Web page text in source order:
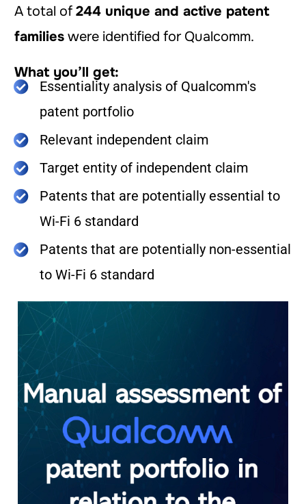
A total of 244 unique and active patent
families were identified for Qualcomm.
What you’ll get:
Essentiality analysis of Qualcomm's
patent portfolio
Relevant independent claim
Target entity of independent claim
Patents that are potentially essential to
Wi-Fi 6 standard
Patents that are potentially non-essential
to Wi-Fi 6 standard